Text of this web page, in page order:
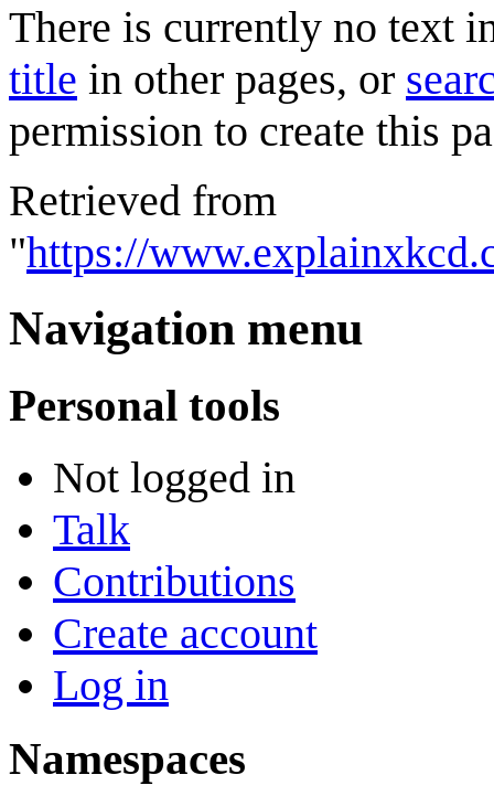
There is currently no text
title in other pages, or
permission to create this
Retrieved from
"https://
Navigation menu
Personal tools
Not logged in
Talk
Contributions
Create account
Log in
Namespaces